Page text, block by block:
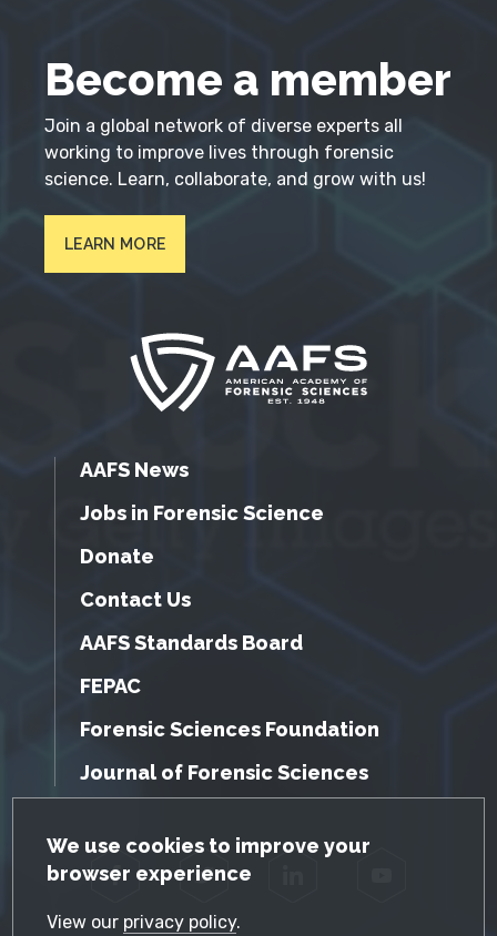
GDPR Cookie Notice
We use cookies to improve your
browser experience
View our privacy policy.
Become a member
Join a global network of diverse experts all
working to improve lives through forensic
science. Learn, collaborate, and grow with us!
LEARN MORE
AAFS News
Jobs in Forensic Science
Donate
Contact Us
AAFS Standards Board
FEPAC
Forensic Sciences Foundation
Journal of Forensic Sciences
Facebook Twitter